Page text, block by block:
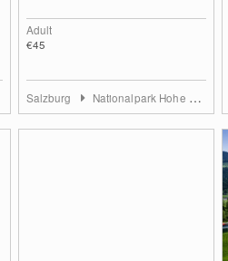
Adult
€45
Salzburg Nationalpark Hohe Tauern